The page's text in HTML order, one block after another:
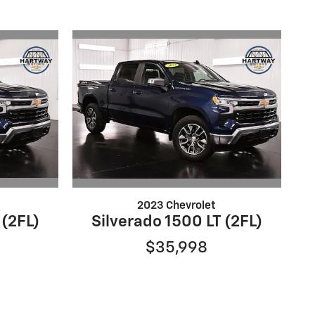
2023 Chevrolet
Silverado 1500 LT (2FL)
$35,998